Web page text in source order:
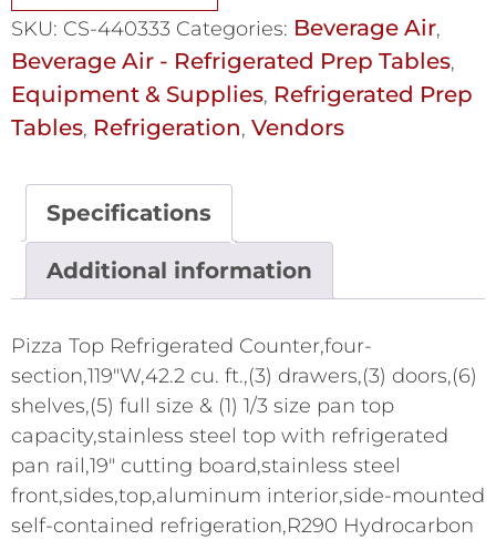
SKU: CS-440333 Categories: Beverage Air,
Beverage Air - Refrigerated Prep Tables,
Equipment & Supplies, Refrigerated Prep
Tables, Refrigeration, Vendors
Specifications
Additional information
Pizza Top Refrigerated Counter,four-
section,119"W,42.2 cu. ft.,(3) drawers,(3) doors,(6)
shelves,(5) full size & (1) 1/3 size pan top
capacity,stainless steel top with refrigerated
pan rail,19" cutting board,stainless steel
front,sides,top,aluminum interior,side-mounted
self-contained refrigeration,R290 Hydrocarbon